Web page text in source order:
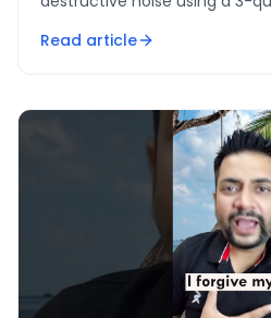
Read article